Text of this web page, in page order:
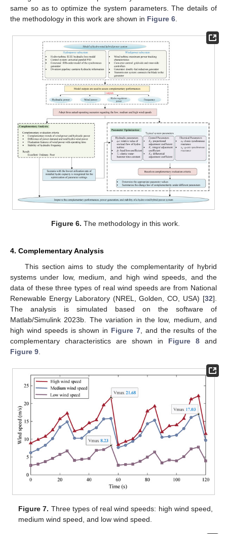
same so as to optimize the system parameters. The details of
the methodology in this work are shown in Figure 6
Figure 6. The methodology in this work.
4. Complementary Analysis
This section aims to study the complementarity of hybrid
systems under low, medium, and high wind speeds, and the
data of these three types of real wind speeds are from National
Renewable Energy Laboratory (NREL, Golden, CO, USA) [32].
The analysis is simulated based on the software of
Matlab/Simulink 2023b. The variation in the low, medium, and
high wind speeds is shown in Figure 7, and the results of the
complementary characteristics are shown in Figure 8 and
Figure 9
Figure 7. Three types of real wind speeds: high wind speed,
medium wind speed, and low wind speed.